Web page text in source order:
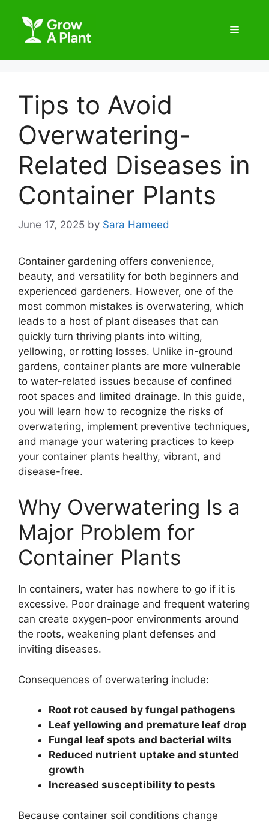
Tips to Avoid
Overwatering-
Related Diseases in
Container Plants
June 17, 2025 by Sara Hameed
Container gardening offers convenience,
beauty, and versatility for both beginners and
experienced gardeners. However, one of the
most common mistakes is overwatering, which
leads to a host of plant diseases that can
quickly turn thriving plants into wilting,
yellowing, or rotting losses. Unlike in-ground
gardens, container plants are more vulnerable
to water-related issues because of confined
root spaces and limited drainage. In this guide,
you will learn how to recognize the risks of
overwatering, implement preventive techniques,
and manage your watering practices to keep
your container plants healthy, vibrant, and
disease-free.
Why Overwatering Is a
Major Problem for
Container Plants
In containers, water has nowhere to go if it is
excessive. Poor drainage and frequent watering
can create oxygen-poor environments around
the roots, weakening plant defenses and
inviting diseases.
Consequences of overwatering include:
Root rot caused by fungal pathogens
Leaf yellowing and premature leaf drop
Fungal leaf spots and bacterial wilts
Reduced nutrient uptake and stunted
growth
Increased susceptibility to pests
Because container soil conditions change